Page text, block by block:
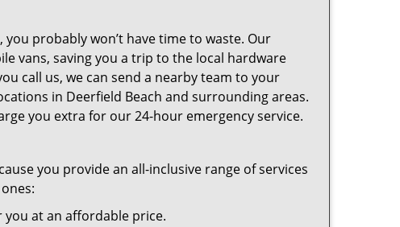
, you probably won’t have time to waste. Our
vans, saving you a trip to the local hardware
call us, we can send a nearby team to your
in Deerfield Beach and surrounding areas.
you extra for our 24-hour emergency service.
you provide an all-inclusive range of services
you at an affordable price.